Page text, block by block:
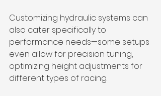
Customizing hydraulic systems can
also cater specifically to
performance needs—some setups
even allow for precision tuning,
optimizing height adjustments for
different types of racing.